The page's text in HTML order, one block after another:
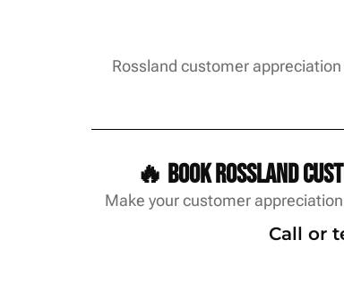
Rossland customer
🔥 Book Rossland
Make your customer
Call or